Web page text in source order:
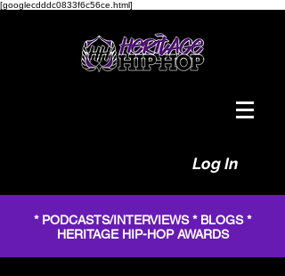
[googlecdddc0833f6c56ce.html]
Log In
* PODCASTS/INTERVIEWS * BLOGS *
HERITAGE HIP-HOP AWARDS